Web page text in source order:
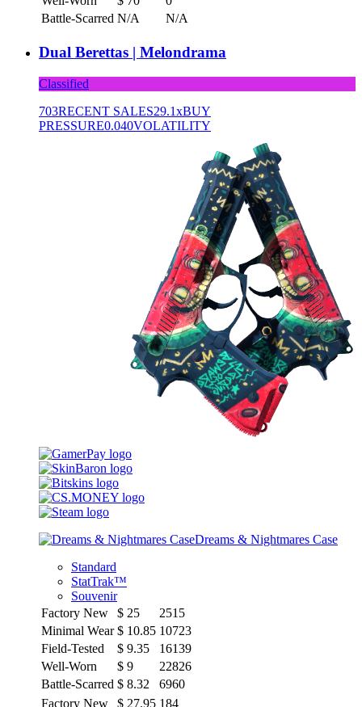
Battle-Scarred N/A N/A
Dual Berettas | Melondrama
Classified
703RECENT SALES29.1xBUY
PRESSURE0.040VOLATILITY
Dreams & Nightmares Case
Standard
StatTrak™
Souvenir
Factory New
$ 25
2515
Minimal Wear $ 10.85 10723
Field-Tested
$ 9.35
16139
Well-Worn
$ 9
22826
Battle-Scarred $ 8.32
6960
Factory New
$ 27.95 184